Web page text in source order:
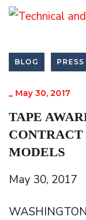
BLOG
_ May 30, 2017
TAPE
MODELS
May 30, 2017